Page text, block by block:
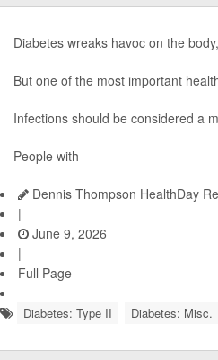
Diabetes wreaks havoc on the
But one of the most important
Infections should be considered a
People with
Dennis Thompson HealthDay
|
June 9, 2026
|
Full Page
Diabetes: Type II Diabetes: Misc.